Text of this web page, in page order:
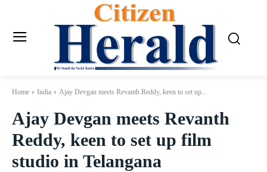
Home India Ajay Devgan meets Revanth Reddy, keen to set up...
Ajay Devgan meets Revanth
Reddy, keen to set up film
studio in Telangana